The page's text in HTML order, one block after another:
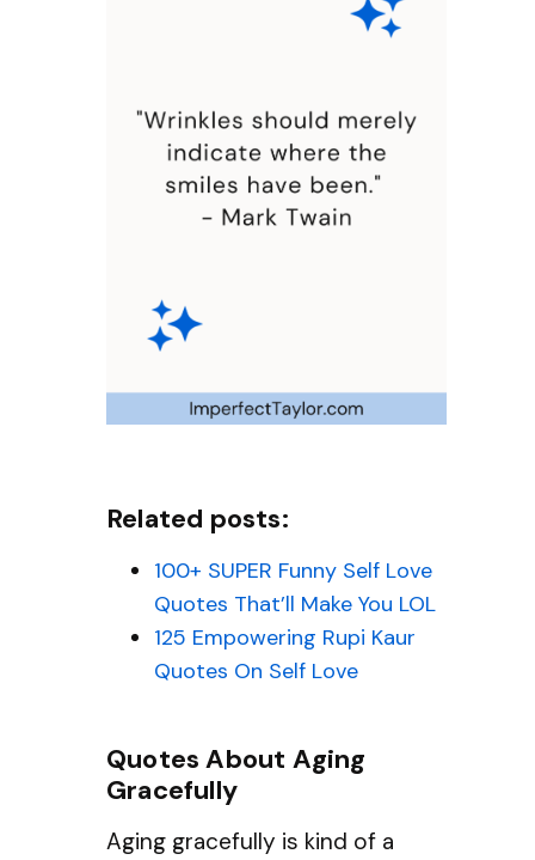
Related posts:
100+ SUPER Funny Self Love
Quotes That’ll Make You LOL
125 Empowering Rupi Kaur
Quotes On Self Love
Quotes About Aging
Gracefully
Aging gracefully is kind of a